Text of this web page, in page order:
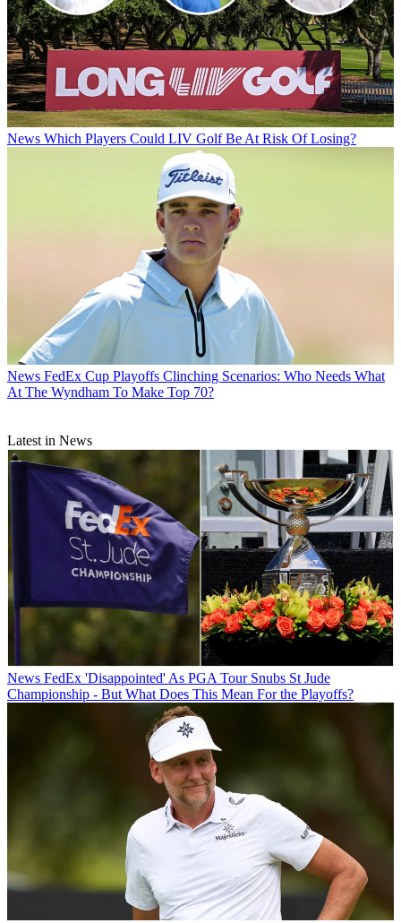
News Which Players Could LIV Golf Be At Risk Of Losing?
News FedEx Cup Playoffs Clinching Scenarios: Who Needs What
At The Wyndham To Make Top 70?
Latest in News
News FedEx 'Disappointed' As PGA Tour Snubs St Jude
Championship - But What Does This Mean For the Playoffs?